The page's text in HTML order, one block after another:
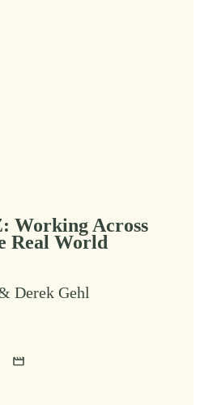
Working Across
Real World
Derek Gehl